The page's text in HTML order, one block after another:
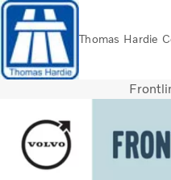
Thomas Hardie
Careers
Trucks
Used Trucks